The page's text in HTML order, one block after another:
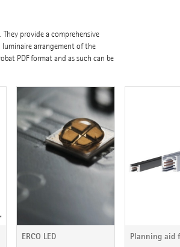
provide a comprehensive
arrangement of the
PDF format and as such can be
ERCO LED Planning aid